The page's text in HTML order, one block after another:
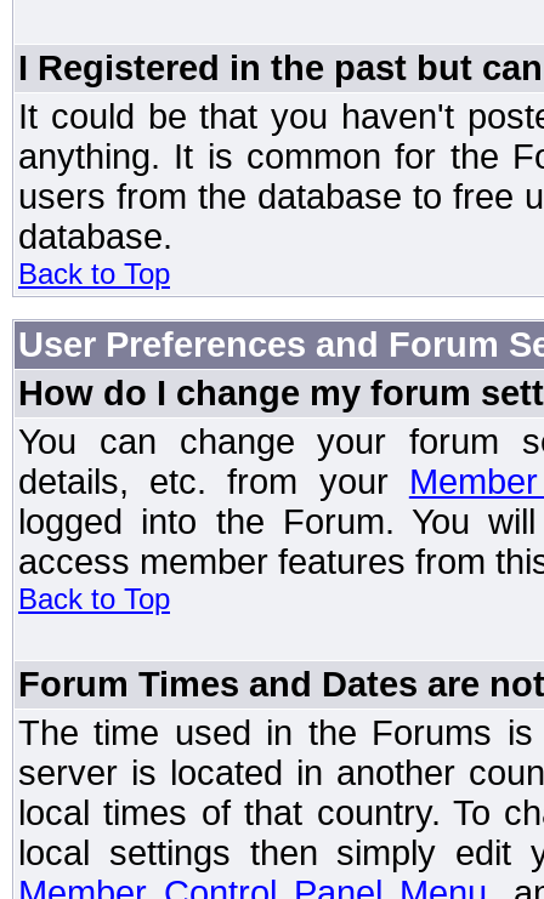
I Registered in the past but
It could be that you haven't
anything. It is common for the
users from the database to free
database.
Back to Top
User Preferences and Forum
How do I change my forum
You can change your forum
details, etc. from your
logged into the Forum. You
access member features from
Back to Top
Forum Times and Dates are
The time used in the Forums
server is located in another
local times of that country. To
local settings then simply edit